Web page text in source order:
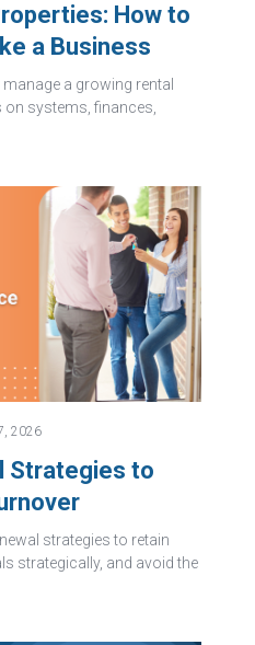
How to
a Business
a growing rental
systems, finances,
2026
Strategies to
strategies to retain
strategically, and avoid the